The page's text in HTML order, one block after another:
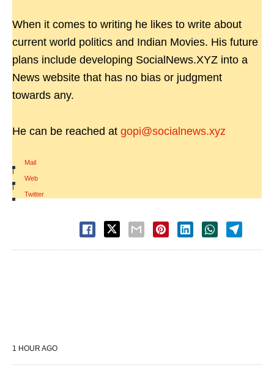
When it comes to writing he likes to write about
current world politics and Indian Movies. His future
plans include developing SocialNews.XYZ into a
News website that has no bias or judgment
towards any.
He can be reached at gopi@socialnews.xyz
Mail
|
Web
|
Twitter
1 HOUR AGO